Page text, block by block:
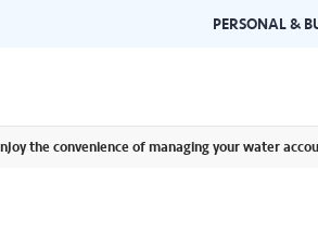
PERSONAL &
the convenience of managing your water